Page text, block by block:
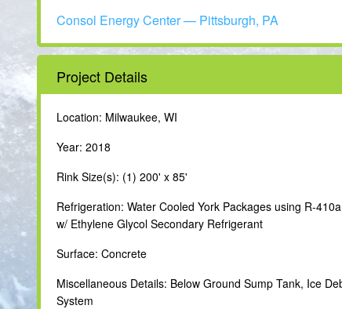
Consol Energy Center — Pittsburgh, PA
Project Details
Location: Milwaukee, WI
Year: 2018
Rink Size(s): (1) 200' x 85'
Refrigeration: Water Cooled York Packages using R-
w/ Ethylene Glycol Secondary Refrigerant
Surface: Concrete
Miscellaneous Details: Below Ground Sump Tank, Ice
System